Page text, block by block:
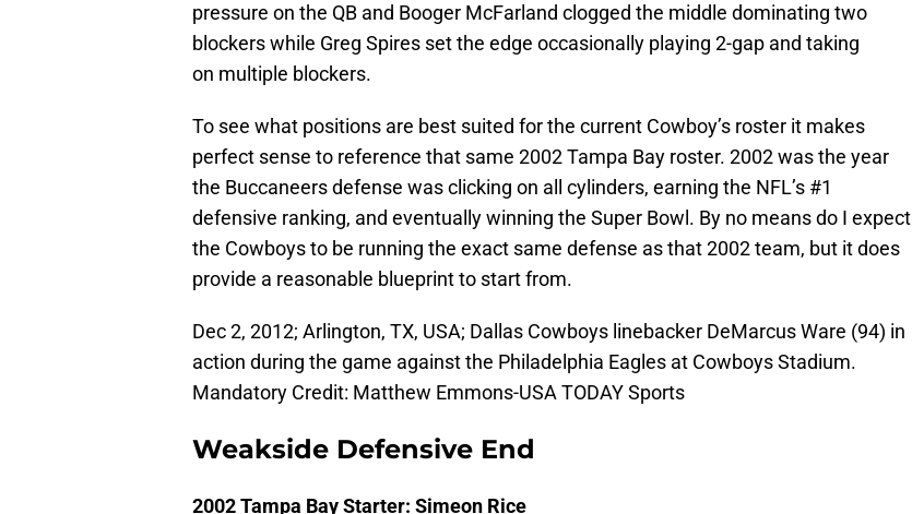
pressure on the QB and Booger McFarland clogged the middle dominating two
blockers while Greg Spires set the edge occasionally playing 2-gap and taking
on multiple blockers.
To see what positions are best suited for the current Cowboy’s roster it makes
perfect sense to reference that same 2002 Tampa Bay roster. 2002 was the year
the Buccaneers defense was clicking on all cylinders, earning the NFL’s #1
defensive ranking, and eventually winning the Super Bowl. By no means do I expect
the Cowboys to be running the exact same defense as that 2002 team, but it does
provide a reasonable blueprint to start from.
Dec 2, 2012; Arlington, TX, USA; Dallas Cowboys linebacker DeMarcus Ware (94) in
action during the game against the Philadelphia Eagles at Cowboys Stadium.
Mandatory Credit: Matthew Emmons-USA TODAY Sports
Weakside Defensive End
2002 Tampa Bay Starter: Simeon Rice